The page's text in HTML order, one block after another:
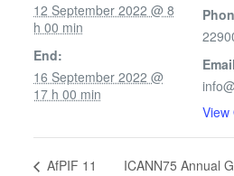
12 September 2022 @ 8
h 00 min
End:
16 September 2022 @
17 h 00 min
Email
View
AfPIF 11 ICANN75 Annual